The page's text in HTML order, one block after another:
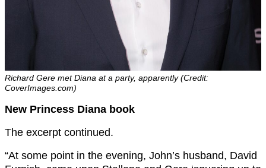
Richard Gere met Diana at a party, apparently (Credit:
CoverImages.com)
New Princess Diana book
The excerpt continued.
“At some point in the evening, John’s husband, David